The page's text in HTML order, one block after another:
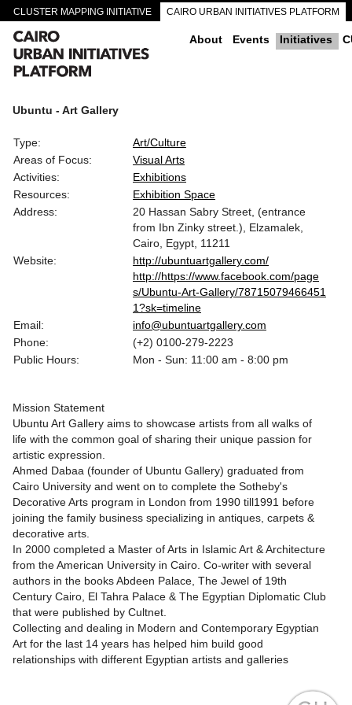
CLUSTER MAPPING INITIATIVE CAIRO URBAN INITIATIVES PLATFORM
CAIRO DOWNTOWN PASSAGEWAYS About Events Initiatives
Ubuntu - Art Gallery
Type:
Art/Culture
Areas of Focus:
Visual Arts
Activities:
Exhibitions
Resources:
Exhibition Space
Address:
20 Hassan Sabry Street, (entrance
from Ibn Zinky street.), Elzamalek,
Cairo, Egypt, 11211
Website:
http://ubuntuartgallery.com/
http://https://www.facebook.com/page
s/Ubuntu-Art-Gallery/78715079466451
1?sk=timeline
Email:
info@ubuntuartgallery.com
Phone:
(+2) 0100-279-2223
Public Hours:
Mon - Sun: 11:00 am - 8:00 pm
Mission Statement
Ubuntu Art Gallery aims to showcase artists from all walks of
life with the common goal of sharing their unique passion for
artistic expression.
Ahmed Dabaa (founder of Ubuntu Gallery) graduated from
Cairo University and went on to complete the Sotheby's
Decorative Arts program in London from 1990 till1991 before
joining the family business specializing in antiques, carpets &
decorative arts.
In 2000 completed a Master of Arts in Islamic Art & Architecture
from the American University in Cairo. Co-writer with several
authors in the books Abdeen Palace, The Jewel of 19th
Century Cairo, El Tahra Palace & The Egyptian Diplomatic Club
that were published by Cultnet.
Collecting and dealing in Modern and Contemporary Egyptian
Art for the last 14 years has helped him build good
relationships with different Egyptian artists and galleries